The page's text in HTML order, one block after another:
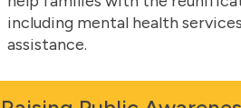
including mental health
assistance.